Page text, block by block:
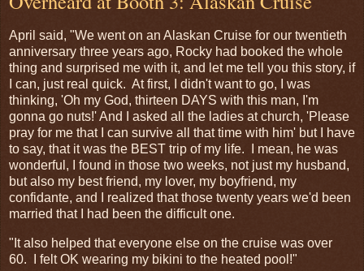
April said, "We went on an Alaskan Cruise for our twentieth
anniversary three years ago, Rocky had booked the whole
thing and surprised me with it, and let me tell you this story, if
I can, just real quick. At first, I didn't want to go, I was
thinking, 'Oh my God, thirteen DAYS with this man, I'm
gonna go nuts!' And I asked all the ladies at church, 'Please
pray for me that I can survive all that time with him' but I have
to say, that it was the BEST trip of my life. I mean, he was
wonderful, I found in those two weeks, not just my husband,
but also my best friend, my lover, my boyfriend, my
confidante, and I realized that those twenty years we'd been
married that I had been the difficult one.
"It also helped that everyone else on the cruise was over
60. I felt OK wearing my bikini to the heated pool!"